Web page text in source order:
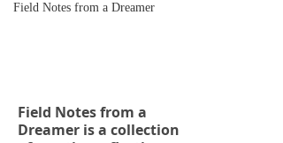
Field Notes from a Dreamer
Field Notes from a
Dreamer is a collection